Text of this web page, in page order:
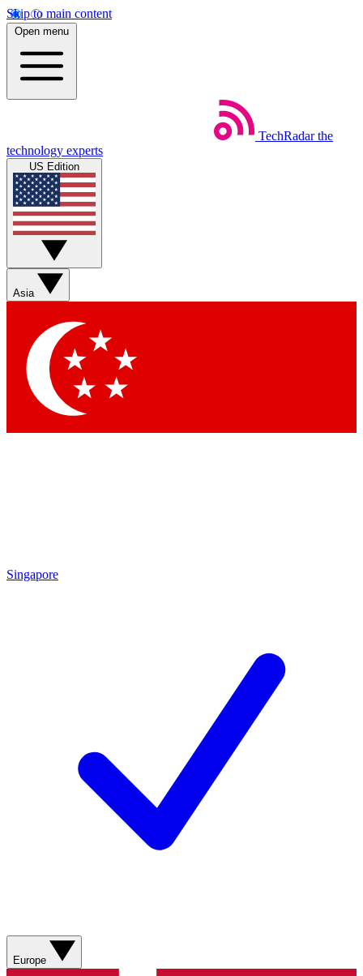
Skip to main content
Open menu
TechRadar the
technology experts
US Edition
Asia
Singapore
Europe